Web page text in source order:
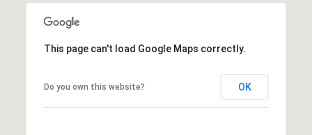
This page can't load Google Maps correctly.
Do you own this website? OK